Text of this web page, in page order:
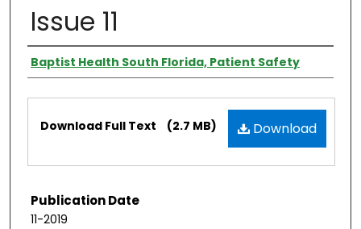
Issue 11
Authors
Baptist Health South Florida, Patient Safety
Download
Download Full Text (2.7 MB)
Publication Date
11-2019